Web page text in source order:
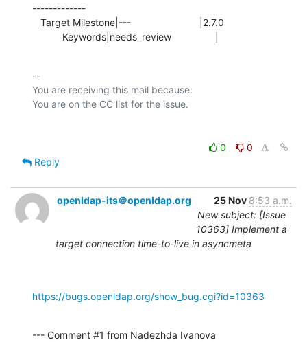
-------------
           Keywords|needs_review                |
--
You are receiving this mail because:
0
0
Reply
openldap-its＠openldap.org 25 Nov 8:53 a.m.
New subject: [Issue
10363] Implement a
target connection time-to-live in asyncmeta
https://bugs.openldap.org/show_bug.cgi?id=10363